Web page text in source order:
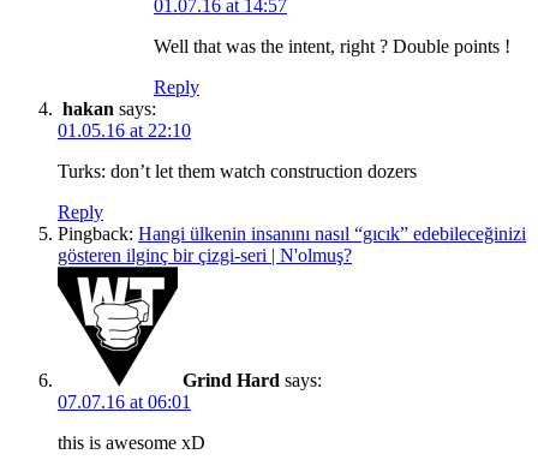
01.07.16 at 14:57
Well that was the intent, right ? Double points !
Reply
hakan says:
01.05.16 at 22:10
Turks: don’t let them watch construction dozers
Reply
Pingback: Hangi ülkenin insanını nasıl “gıcık” edebileceğinizi
gösteren ilginç bir çizgi-seri | N'olmuş?
Grind Hard says:
07.07.16 at 06:01
this is awesome xD